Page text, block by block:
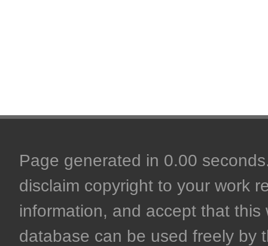
Page generated in 0.00
disclaim copyright to your work
information, and accept that
database can be used freely by